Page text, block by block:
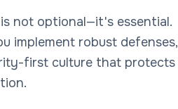
not optional—it's essential.
implement robust defenses,
first culture that protects